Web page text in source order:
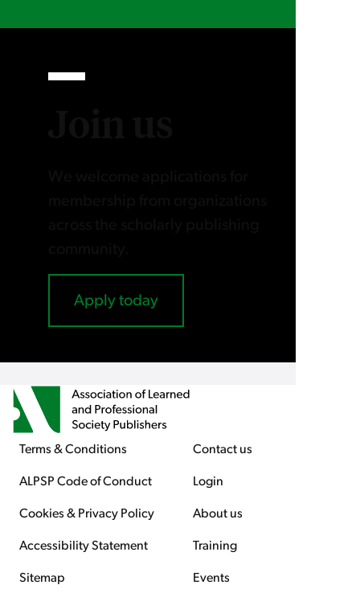
_
Apply today
Terms & Conditions
ALPSP Code of Conduct
Cookies & Privacy Policy
Accessibility Statement
Sitemap
Contact us
Login
About us
Training
Events